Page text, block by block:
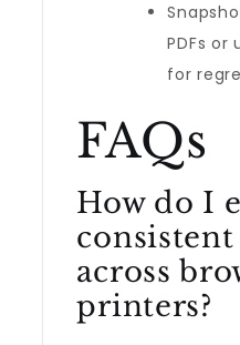
PDFs
for
FAQs
How do I
across
printers?